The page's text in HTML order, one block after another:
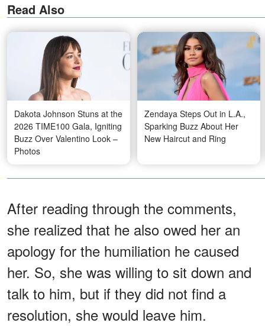
Read Also
Dakota Johnson Stuns at the
2026 TIME100 Gala, Igniting
Buzz Over Valentino Look –
Photos
Zendaya Steps Out in L.A.,
Sparking Buzz About Her
New Haircut and Ring
After reading through the comments,
she realized that he also owed her an
apology for the humiliation he caused
her. So, she was willing to sit down and
talk to him, but if they did not find a
resolution, she would leave him.